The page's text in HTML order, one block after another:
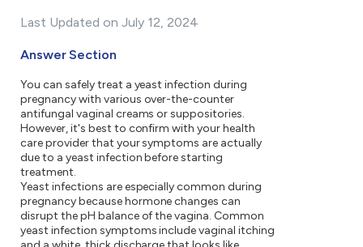
Last Updated on July 12, 2024
Answer Section
You can safely treat a yeast infection during
pregnancy with various over-the-counter
antifungal vaginal creams or suppositories.
However, it's best to confirm with your health
care provider that your symptoms are actually
due to a yeast infection before starting
treatment.
Yeast infections are especially common during
pregnancy because hormone changes can
disrupt the pH balance of the vagina. Common
yeast infection symptoms include vaginal itching